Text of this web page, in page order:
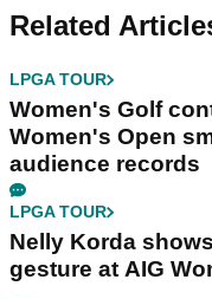
Related
LPGA TOUR
Women's Golf
Women's Open
audience records
LPGA TOUR
Nelly Korda
gesture at AIG